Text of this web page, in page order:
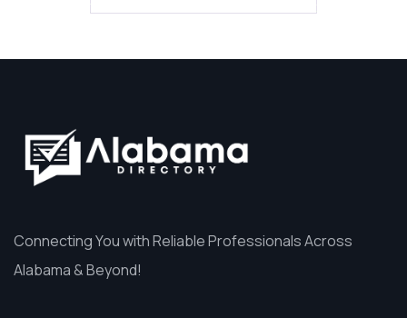
Connecting You with Reliable Professionals Across
Alabama & Beyond!